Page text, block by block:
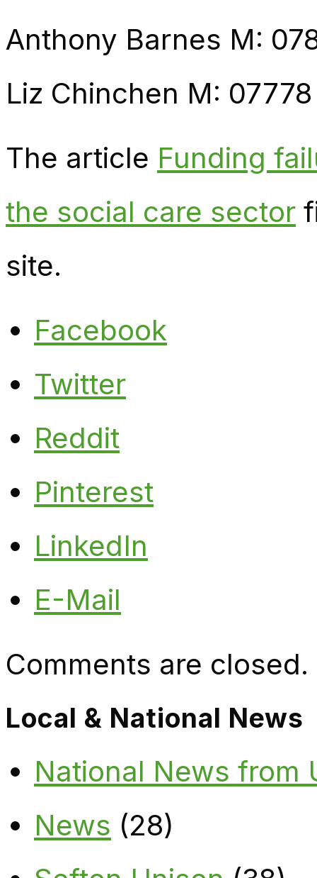
Anthony Barnes M:
Liz Chinchen M:
The article Funding
the social care sector
site.
Facebook
Twitter
Reddit
Pinterest
LinkedIn
E-Mail
Comments are closed.
Local & National News
National News from
News (28)